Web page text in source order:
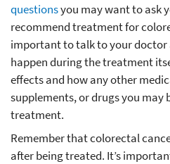
questionsyou may want to ask
recommend treatment for
important to talk to your
happen during the treatment
effects and how any other
supplements, or drugs you may
treatment.
Remember that colorectal
after being treated. It’s